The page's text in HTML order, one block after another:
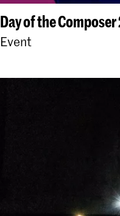
Day of the
Event